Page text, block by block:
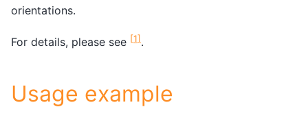
orientations.
For details, please see [1].
Usage example